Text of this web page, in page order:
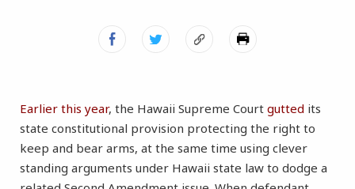
Earlier this year, the Hawaii Supreme Court gutted its
state constitutional provision protecting the right to
keep and bear arms, at the same time using clever
standing arguments under Hawaii state law to dodge a